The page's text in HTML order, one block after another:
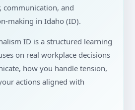
communication, and
making in Idaho (ID).
ID is a structured learning
on real workplace decisions
how you handle tension,
actions aligned with